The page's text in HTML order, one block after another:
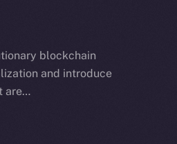
blockchain
and introduce
are…